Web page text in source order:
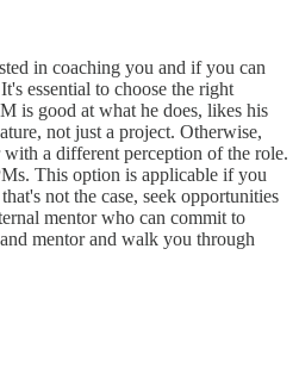
in coaching you and if you can
essential to choose the right
is good at what he does, likes his
not just a project. Otherwise,
a different perception of the role.
This option is applicable if you
not the case, seek opportunities
mentor who can commit to
mentor and walk you through